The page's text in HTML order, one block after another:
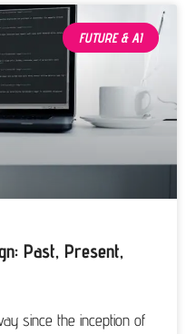
FUTURE & AI
Past, Present,
since the inception of